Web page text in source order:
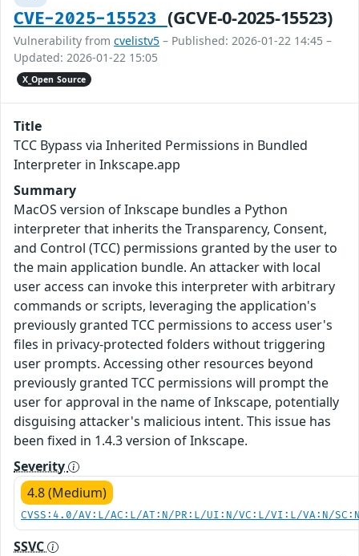
CVE-2025-15523 (GCVE-0-2025-15523)
Vulnerability from cvelistv5 – Published: 2026-01-22 14:45 –
Updated: 2026-01-22 15:05
X_Open Source
Title
TCC Bypass via Inherited Permissions in Bundled
Interpreter in Inkscape.app
Summary
MacOS version of Inkscape bundles a Python
interpreter that inherits the Transparency, Consent,
and Control (TCC) permissions granted by the user to
the main application bundle. An attacker with local
user access can invoke this interpreter with arbitrary
commands or scripts, leveraging the application's
previously granted TCC permissions to access user's
files in privacy-protected folders without triggering
user prompts. Accessing other resources beyond
previously granted TCC permissions will prompt the
user for approval in the name of Inkscape, potentially
disguising attacker's malicious intent. This issue has
been fixed in 1.4.3 version of Inkscape.
Severity
4.8 (Medium)
CVSS:4.0/AV:L/AC:L/AT:N/PR:L/UI:N/VC:L/VI:L/VA:N/
SSVC